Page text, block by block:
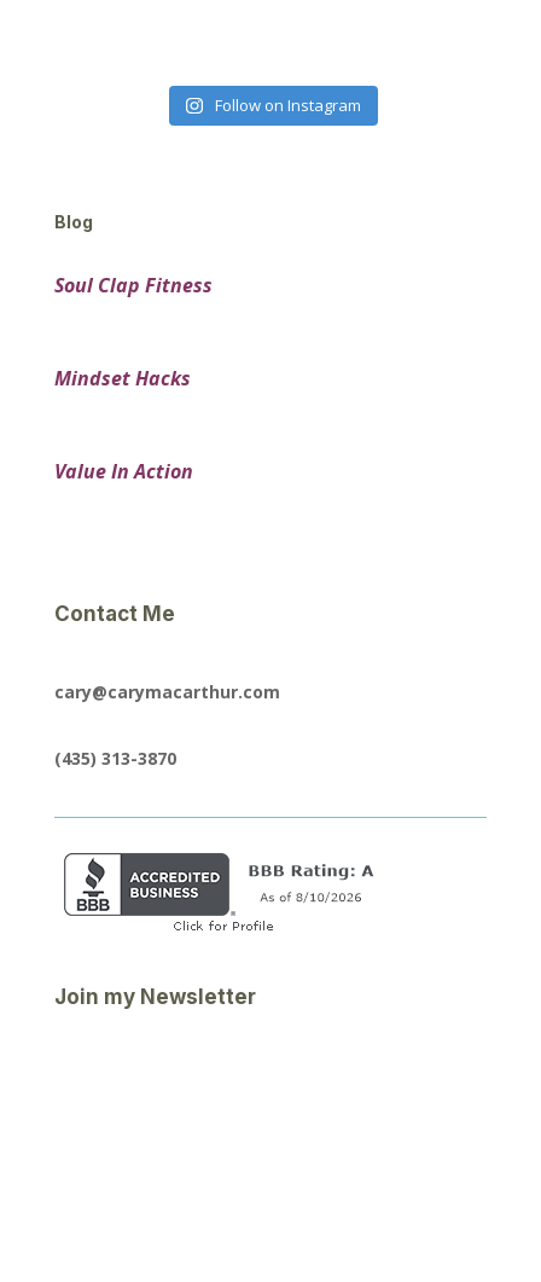
Follow on Instagram
Blog
Soul Clap Fitness
Mindset Hacks
Value In Action
Contact Me
cary@carymacarthur.com
(435) 313-3870
Join my Newsletter